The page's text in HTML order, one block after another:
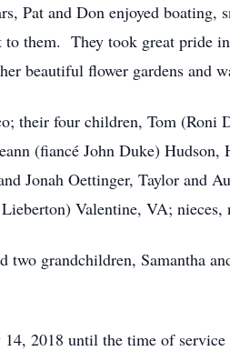
Pat and Don enjoyed
them. They took great pride
beautiful flower gardens and
their four children, Tom
(fiancé John Duke)
Jonah Oettinger, Taylor and
Valentine, VA; nieces,
two grandchildren, Samantha
2018 until the time of